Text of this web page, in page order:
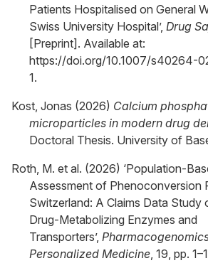
Patients Hospitalised on General
Swiss University Hospital’, Drug
[Preprint]. Available at:
https://doi.org/10.1007/s40264-
1.
Kost, Jonas (2026) Calcium
microparticles in modern drug
Doctoral Thesis. University of
Roth, M. et al. (2026) ‘Population-
Assessment of Phenoconversion
Switzerland: A Claims Data Study
Drug-Metabolizing Enzymes and
Transporters’,
Personalized Medicine, 19, pp.